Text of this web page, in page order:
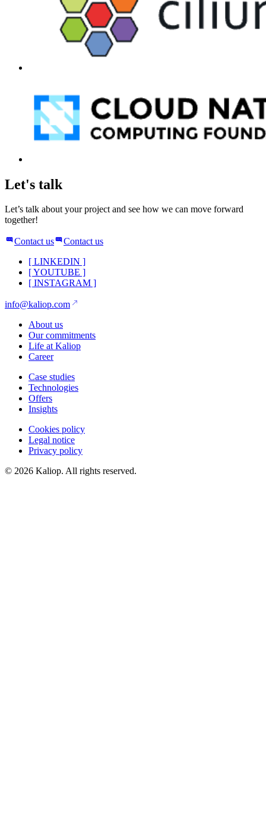
Let's talk
Let’s talk about your project and see how we can move forward
together!
Contact us
Contact us
[ LINKEDIN ]
[YOUTUBE ]
[ INSTAGRAM ]
info@kaliop.com
About us
Our commitments
Life at Kaliop
Career
Case studies
Technologies
Offers
Insights
Cookies policy
Legal notice
Privacy policy
© 2026 Kaliop. All rights reserved.